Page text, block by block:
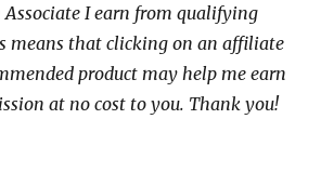
Associate I earn from qualifying
means that clicking on an affiliate
product may help me earn
at no cost to you. Thank you!